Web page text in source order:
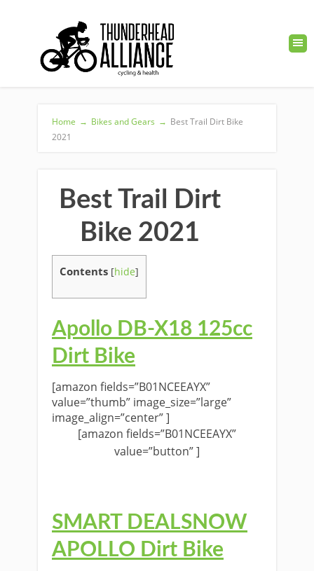
Home → Bikes and Gears → Best Trail Dirt Bike
2021
Best Trail Dirt
Bike 2021
Contents [hide]
Apollo DB-X18 125cc
Dirt Bike
[amazon fields=”B01NCEEAYX”
value=”thumb” image_size=”large”
image_align=”center” ]
[amazon fields=”B01NCEEAYX”
value=”button” ]
SMART DEALSNOW
APOLLO Dirt Bike